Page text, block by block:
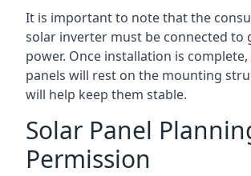
It is important to note that the
solar inverter must be connected to
power. Once installation is
panels will rest on the mounting
will help keep them stable.
Solar Panel
Permission